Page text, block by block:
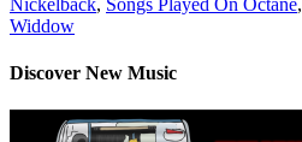
Widdow
Discover New Music